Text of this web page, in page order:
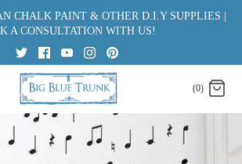
CHALK PAINT & OTHER D.I.Y SUPPLIES |
A CONSULTATION WITH US!
(0)